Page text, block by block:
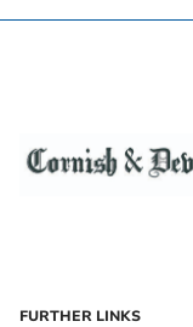
FURTHER LINKS